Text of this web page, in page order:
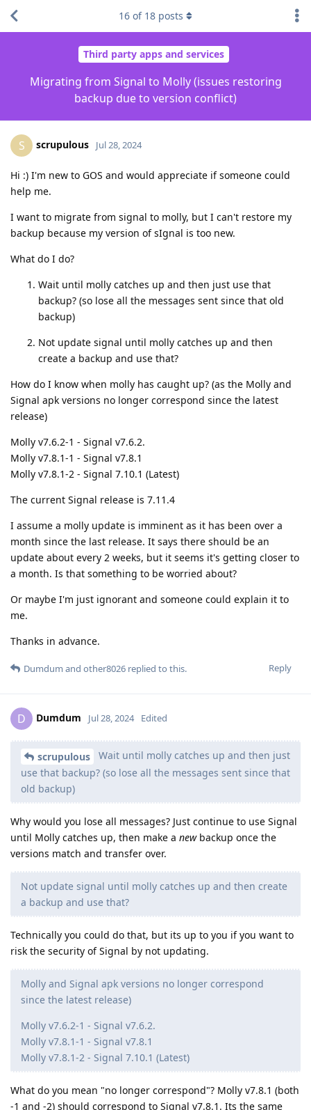
Third party apps and services
Migrating from Signal to Molly (issues restoring
backup due to version conflict)
16 of 18 posts
S scrupulous Jul 28, 2024
Hi :) I'm new to GOS and would appreciate if someone could
help me.
I want to migrate from signal to molly, but I can't restore my
backup because my version of sIgnal is too new.
What do I do?
Wait until molly catches up and then just use that
backup? (so lose all the messages sent since that old
backup)
Not update signal until molly catches up and then
create a backup and use that?
How do I know when molly has caught up? (as the Molly and
Signal apk versions no longer correspond since the latest
release)
Molly v7.6.2-1 - Signal v7.6.2.
Molly v7.8.1-1 - Signal v7.8.1
Molly v7.8.1-2 - Signal 7.10.1 (Latest)
The current Signal release is 7.11.4
I assume a molly update is imminent as it has been over a
month since the last release. It says there should be an
update about every 2 weeks, but it seems it's getting closer to
a month. Is that something to be worried about?
Or maybe I'm just ignorant and someone could explain it to
me.
Thanks in advance.
Reply
Dumdum and other8026 replied to this.
D Dumdum Jul 28, 2024 Edited
scrupulous
Wait until molly catches up and then just
use that backup? (so lose all the messages sent since that
old backup)
Why would you lose all messages? Just continue to use Signal
until Molly catches up, then make a newbackup once the
versions match and transfer over.
Not update signal until molly catches up and then create
a backup and use that?
Technically you could do that, but its up to you if you want to
risk the security of Signal by not updating.
Molly and Signal apk versions no longer correspond
since the latest release)
Molly v7.6.2-1 - Signal v7.6.2.
Molly v7.8.1-1 - Signal v7.8.1
Molly v7.8.1-2 - Signal 7.10.1 (Latest)
What do you mean "no longer correspond"? Molly v7.8.1 (both
-1 and -2) should correspond to Signal v7.8.1. Its the same